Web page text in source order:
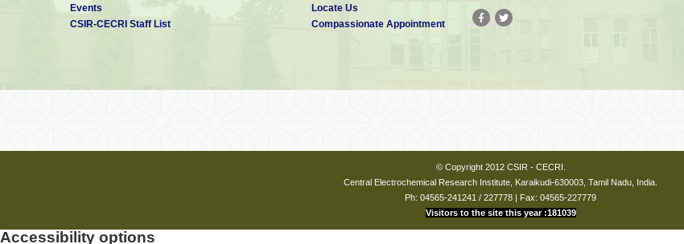
Events
CSIR-CECRI Staff List
Locate Us
Compassionate Appointment
© Copyright 2012 CSIR - CECRI.
Central Electrochemical Research Institute, Karaikudi-630003, Tamil Nadu, India.
Ph: 04565-241241 / 227778 | Fax: 04565-227779
Visitors to the site this year :181039
Accessibility options